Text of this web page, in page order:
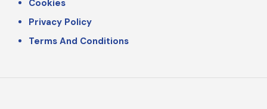
Cookies
Privacy Policy
Terms And Conditions